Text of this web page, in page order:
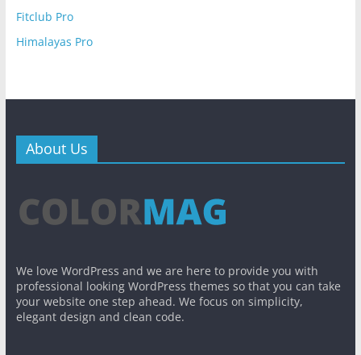
Fitclub Pro
Himalayas Pro
About Us
We love WordPress and we are here to provide you with
professional looking WordPress themes so that you can take
your website one step ahead. We focus on simplicity,
elegant design and clean code.